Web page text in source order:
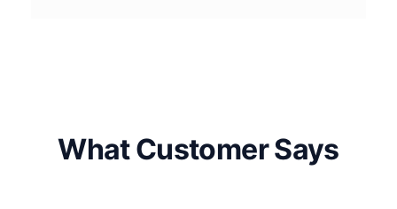
What Customer Says